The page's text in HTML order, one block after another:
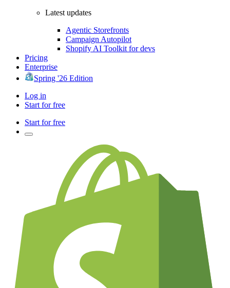
Latest updates
Agentic Storefronts
Campaign Autopilot
Shopify AI Toolkit for devs
Pricing
Enterprise
Spring '26 Edition
Log in
Start for free
Start for free